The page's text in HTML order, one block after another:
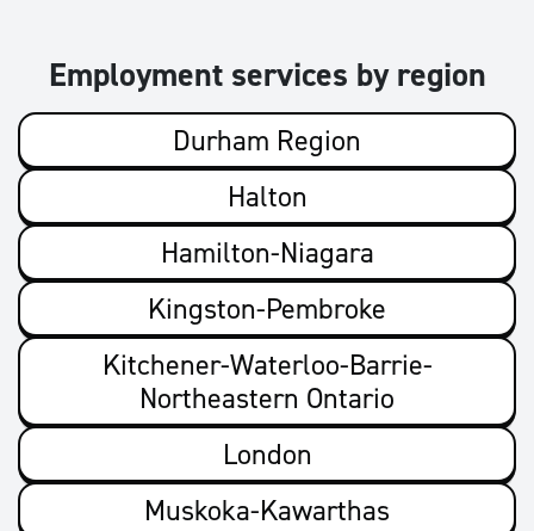
Employment services by region
Durham Region
Halton
Hamilton-Niagara
Kingston-Pembroke
Kitchener-Waterloo-Barrie-
Northeastern Ontario
London
Muskoka-Kawarthas